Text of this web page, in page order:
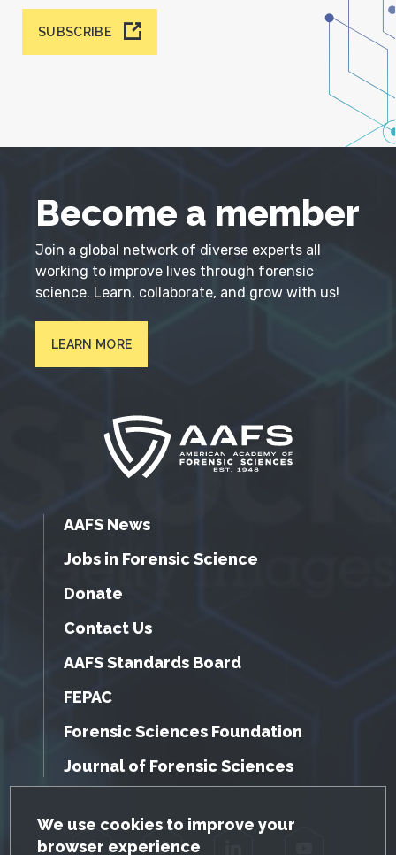
GDPR Cookie Notice
We use cookies to improve your
browser experience
SUBSCRIBE
Become a member
Join a global network of diverse experts all
working to improve lives through forensic
science. Learn, collaborate, and grow with us!
LEARN MORE
AAFS News
Jobs in Forensic Science
Donate
Contact Us
AAFS Standards Board
FEPAC
Forensic Sciences Foundation
Journal of Forensic Sciences